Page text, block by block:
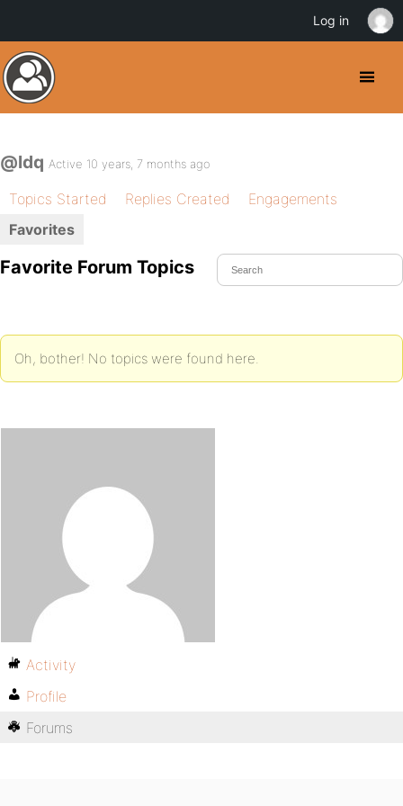
@ldq Active 10 years, 7 months ago
Topics Started Replies Created
Engagements
Favorites
Favorite Forum Topics
Oh, bother! No topics were found here.
Activity
Profile
Forums
Log in